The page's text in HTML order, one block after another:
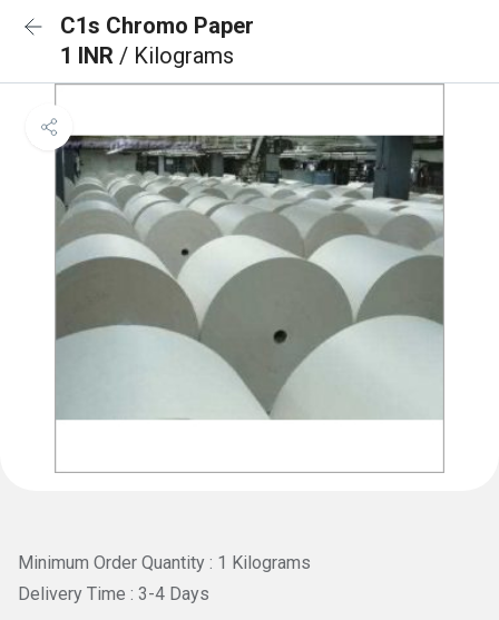
C1s Chromo Paper
1 INR / Kilograms
Minimum Order Quantity : 1 Kilograms
Delivery Time : 3-4 Days